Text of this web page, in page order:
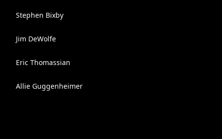
Stephen Bixby
Jim DeWolfe
Eric Thomassian
Allie Guggenheimer